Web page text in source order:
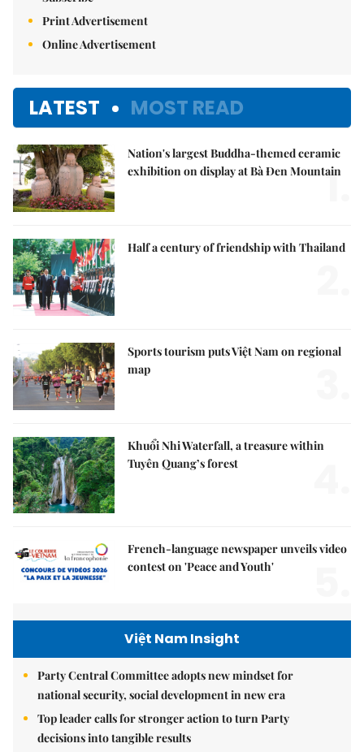
Print Advertisement
Online Advertisement
LATEST MOST READ
Nation's largest Buddha-themed ceramic
exhibition on display at Bà Đen Mountain
1.
Half a century of friendship with Thailand
Sports tourism puts Việt Nam on regional
map
Khuổi Nhi Waterfall, a treasure within
Tuyên Quang’s forest
French-language newspaper unveils video
contest on 'Peace and Youth'
Việt Nam Insight
Party Central Committee adopts new mindset for
national security, social development in new era
Top leader calls for stronger action to turn Party
decisions into tangible results